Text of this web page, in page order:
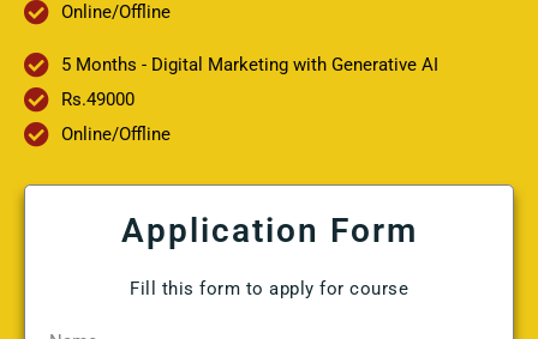
Online/Offline
5 Months - Digital Marketing with Generative AI
Rs.49000
Online/Offline
Application Form
Fill this form to apply for course